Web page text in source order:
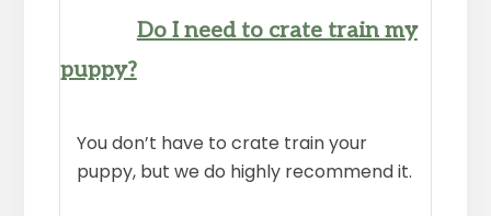
Do I need to crate train my
puppy?
You don’t have to crate train your
puppy, but we do highly recommend it.